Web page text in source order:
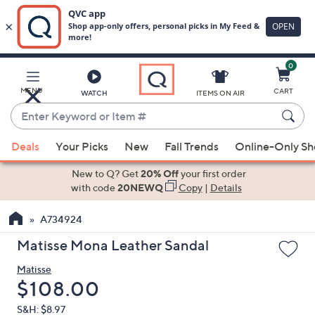
Main
Content
MENU WATCH
Enter
Keyword
or
Item
suggestions
the
up
down
arrow
keys
ITEMS ON AIR
0
CART
Deals Your Picks New Fall Trends Online-Only
New to Q? Get20% Offyour first order
with code20NEWQ Copy| Details
A734924
Matisse Mona Leather Sandal
Matisse
Deleted
$108.00
S&H: $8.97